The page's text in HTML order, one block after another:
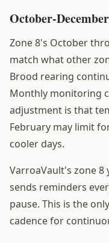
October-
Zone 8's October
match what other
Brood rearing
Monthly monitoring
adjustment is that
February may limit
cooler days.
VarroaVault's zone
sends reminders
pause. This is the
cadence for